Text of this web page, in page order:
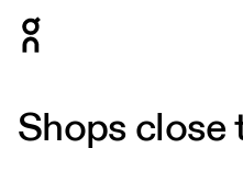
Shops close